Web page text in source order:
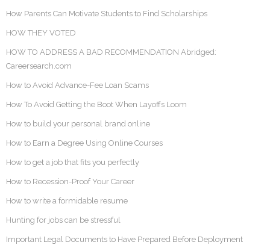
How Parents Can Motivate Students to Find Scholarships
HOW THEY VOTED
HOW TO ADDRESS A BAD RECOMMENDATION Abridged:
Careersearch.com
How to Avoid Advance-Fee Loan Scams
How To Avoid Getting the Boot When Layoffs Loom
How to build your personal brand online
How to Earn a Degree Using Online Courses
How to get a job that fits you perfectly
How to Recession-Proof Your Career
How to write a formidable resume
Hunting for jobs can be stressful
Important Legal Documents to Have Prepared Before Deployment